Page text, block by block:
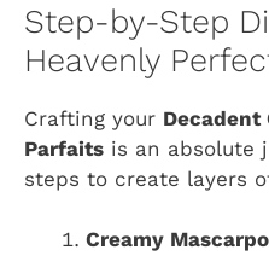
Step-by-Step
Heavenly
Crafting your Decadent
Parfaits is an absolute
steps to create layers
Creamy